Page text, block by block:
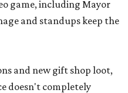
game, including Mayor
and standups keep the
and new gift shop loot,
doesn't completely